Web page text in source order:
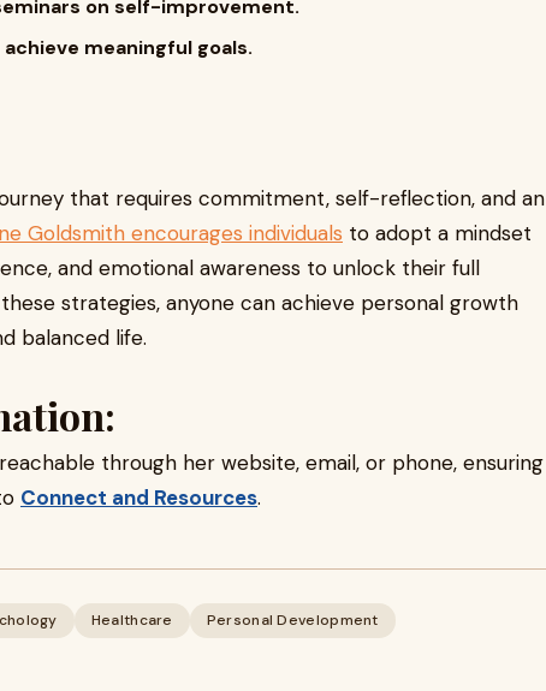
on self-improvement.
meaningful goals.
that requires commitment, self-reflection, and an
Goldsmith encourages individuals to adopt a mindset
and emotional awareness to unlock their full
strategies, anyone can achieve personal growth
balanced life.
through her website, email, or phone, ensuring
Connect and Resources.
Healthcare Personal Development